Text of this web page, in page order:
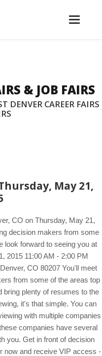
Toggle
& JOB FAIRS
DENVER CAREER FAIRS
May 21,
CO on Thursday, May 21,
decision makers from some
look forward to seeing you at
2015 11:00 AM - 2:00 PM
CO 80207 You'll meet
from some of the areas top
plenty of resumes to the
it's that simple. You can
with multiple companies
companies have several
you. Get in front of decision
now and receive VIP access -